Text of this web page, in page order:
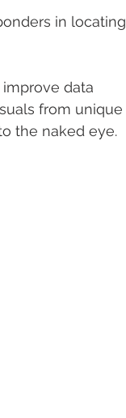
in locating
data
from unique
the naked eye.